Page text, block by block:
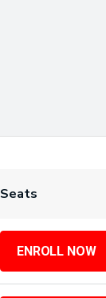
Seats
ENROLL NOW